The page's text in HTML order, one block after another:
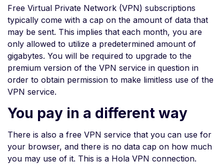
Free Virtual Private Network (VPN) subscriptions
typically come with a cap on the amount of data that
may be sent. This implies that each month, you are
only allowed to utilize a predetermined amount of
gigabytes. You will be required to upgrade to the
premium version of the VPN service in question in
order to obtain permission to make limitless use of the
VPN service.
You pay in a different way
There is also a free VPN service that you can use for
your browser, and there is no data cap on how much
you may use of it. This is a Hola VPN connection.